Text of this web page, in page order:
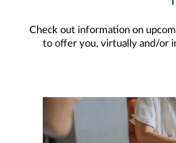
Check out information on
to offer you, virtually and/or